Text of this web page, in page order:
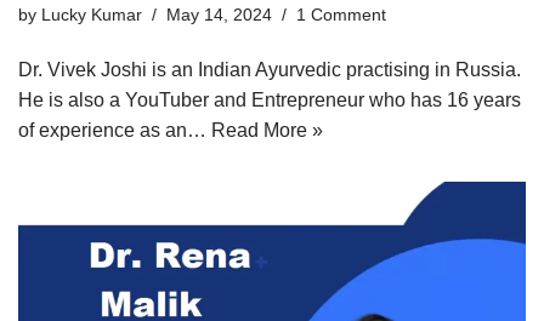
by Lucky Kumar May 14, 2024 1 Comment
Dr. Vivek Joshi is an Indian Ayurvedic practising in Russia.
He is also a YouTuber and Entrepreneur who has 16 years
of experience as an… Read More »